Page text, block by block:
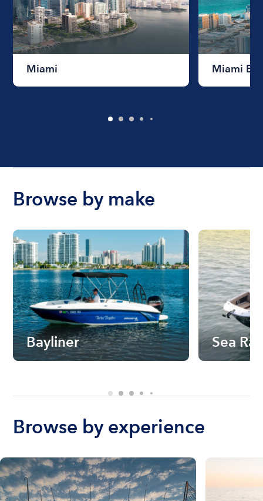
Miami Miami
Browse by make
Bayliner Sea Ray
Browse by experience